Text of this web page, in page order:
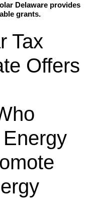
Delaware provides
grants.
Tax
Offers